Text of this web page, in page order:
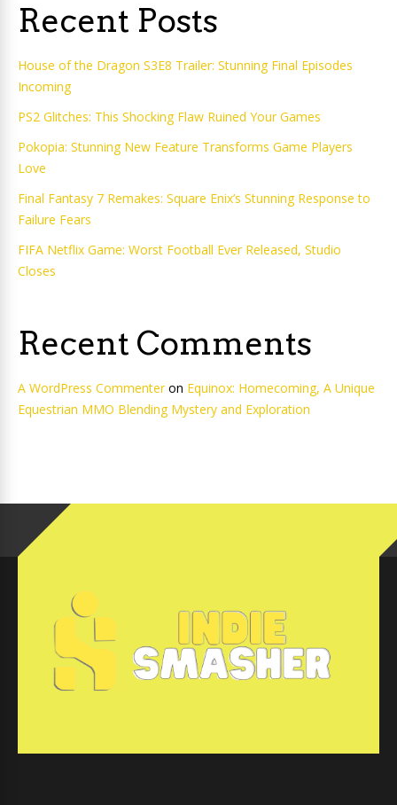
Recent Posts
House of the Dragon S3E8 Trailer: Stunning Final Episodes
Incoming
PS2 Glitches: This Shocking Flaw Ruined Your Games
Pokopia: Stunning New Feature Transforms Game Players
Love
Final Fantasy 7 Remakes: Square Enix’s Stunning Response to
Failure Fears
FIFA Netflix Game: Worst Football Ever Released, Studio
Closes
Recent Comments
A WordPress Commenteron Equinox: Homecoming, A Unique
Equestrian MMO Blending Mystery and Exploration